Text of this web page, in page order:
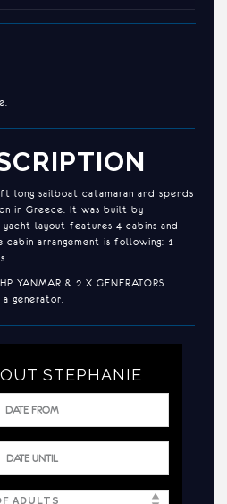
long sailboat catamaran and spends
in Greece. It was built by
yacht layout features 4 cabins and
cabin arrangement is following: 1
YANMAR & 2 X GENERATORS
a generator.
STEPHANIE